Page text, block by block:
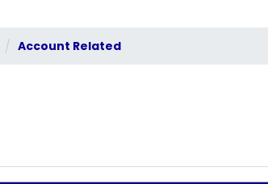
Account Related